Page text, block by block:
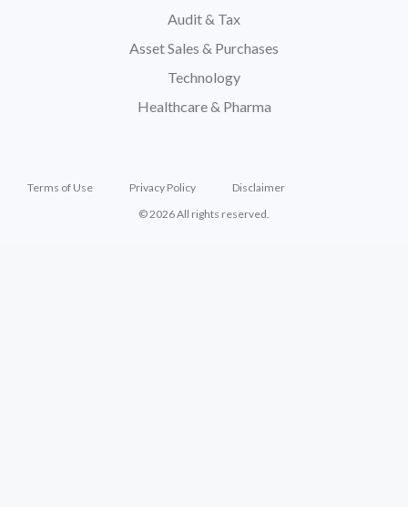
Audit & Tax
Asset Sales & Purchases
Technology
Healthcare & Pharma
Terms of Use Privacy Policy
Disclaimer
© 2026 All rights reserved.